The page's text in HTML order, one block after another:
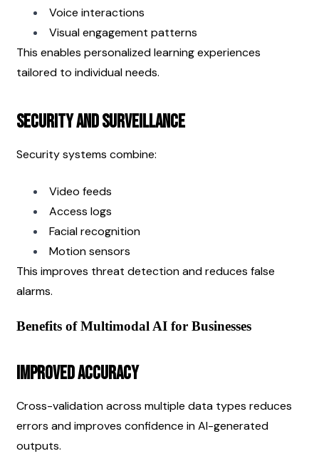
Voice interactions
Visual engagement patterns
This enables personalized learning experiences
tailored to individual needs.
Security and Surveillance
Security systems combine:
Video feeds
Access logs
Facial recognition
Motion sensors
This improves threat detection and reduces false
alarms.
Benefits of Multimodal AI for Businesses
Improved Accuracy
Cross-validation across multiple data types reduces
errors and improves confidence in AI-generated
outputs.